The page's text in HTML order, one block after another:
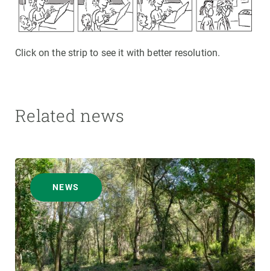
Click on the strip to see it with better resolution.
Related news
NEWS